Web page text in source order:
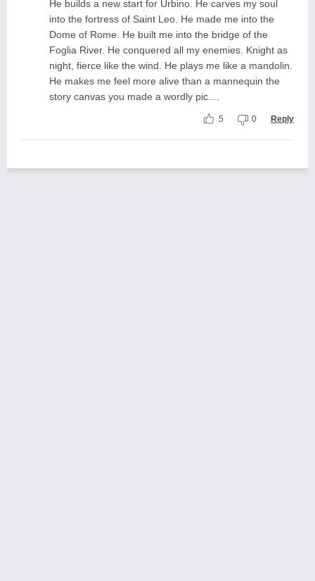
He builds a new start for Urbino. He carves my soul
into the fortress of Saint Leo. He made me into the
Dome of Rome. He built me into the bridge of the
Foglia River. He conquered all my enemies. Knight as
night, fierce like the wind. He plays me like a mandolin.
He makes me feel more alive than a mannequin the
story canvas you made a wordly pic....
5 0 Reply